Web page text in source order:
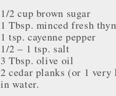
1/2 cup brown sugar
1 Tbsp. minced fresh
1 tsp.cayenne pepper
1/2 – 1 tsp. salt
3 Tbsp. olive oil
2cedar planks (or 1 very
in water.